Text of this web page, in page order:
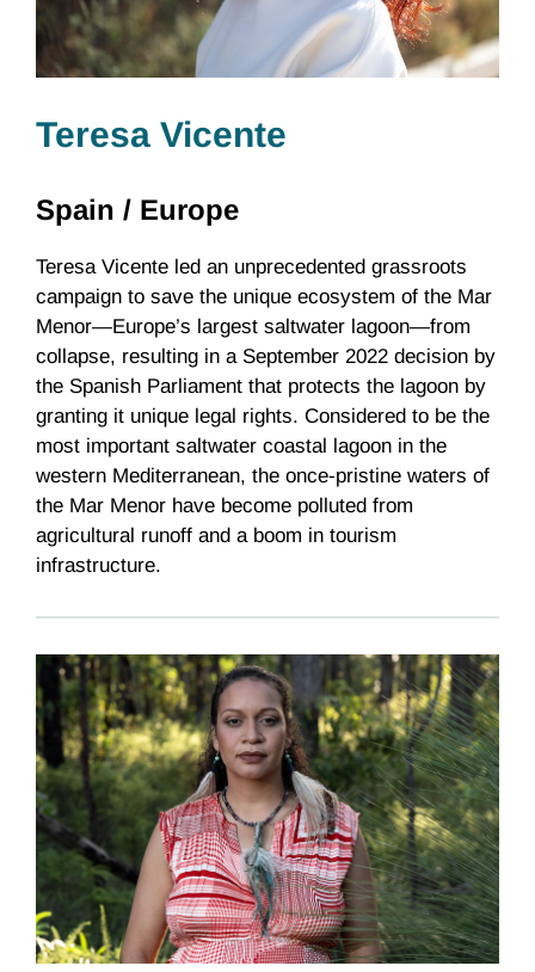
Teresa Vicente
Spain / Europe
Teresa Vicente led an unprecedented grassroots
campaign to save the unique ecosystem of the Mar
Menor—Europe’s largest saltwater lagoon—from
collapse, resulting in a September 2022 decision by
the Spanish Parliament that protects the lagoon by
granting it unique legal rights. Considered to be the
most important saltwater coastal lagoon in the
western Mediterranean, the once-pristine waters of
the Mar Menor have become polluted from
agricultural runoff and a boom in tourism
infrastructure.